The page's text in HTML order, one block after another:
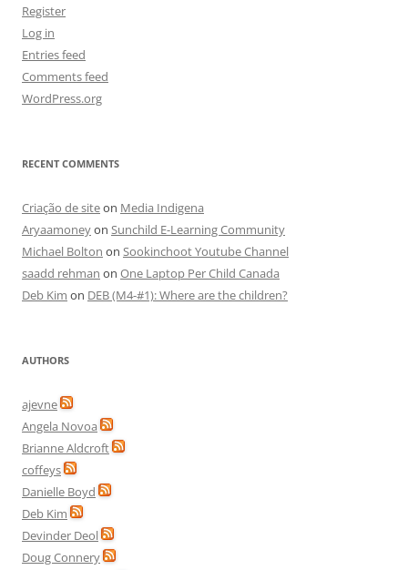
Register
Log in
Entries feed
Comments feed
WordPress.org
RECENT COMMENTS
Criação de siteon Media Indigena
Aryaamoneyon Sunchild E-Learning Community
Michael Bolton on Sookinchoot Youtube Channel
saadd rehman on One Laptop Per Child Canada
Deb Kim on DEB (M4-#1): Where are the children?
AUTHORS
ajevne
Angela Novoa
Brianne Aldcroft
coffeys
Danielle Boyd
Deb Kim
Devinder Deol
Doug Connery